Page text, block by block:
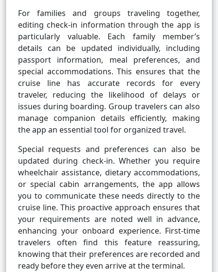
For families and groups traveling together,
editing check-in information through the app is
particularly valuable. Each family member’s
details can be updated individually, including
passport information, meal preferences, and
special accommodations. This ensures that the
cruise line has accurate records for every
traveler, reducing the likelihood of delays or
issues during boarding. Group travelers can also
manage companion details efficiently, making
the app an essential tool for organized travel.
Special requests and preferences can also be
updated during check-in. Whether you require
wheelchair assistance, dietary accommodations,
or special cabin arrangements, the app allows
you to communicate these needs directly to the
cruise line. This proactive approach ensures that
your requirements are noted well in advance,
enhancing your onboard experience. First-time
travelers often find this feature reassuring,
knowing that their preferences are recorded and
ready before they even arrive at the terminal.